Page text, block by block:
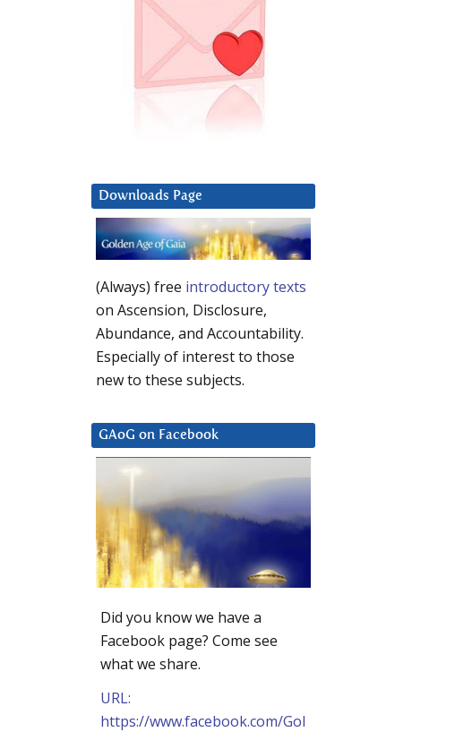
Downloads Page
(Always) free introductory texts
on Ascension, Disclosure,
Abundance, and Accountability.
Especially of interest to those
new to these subjects.
GAoG on Facebook
Did you know we have a
Facebook page? Come see
what we share.
URL:
https://www.facebook.com/Gol